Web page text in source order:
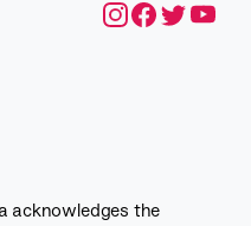
acknowledges the